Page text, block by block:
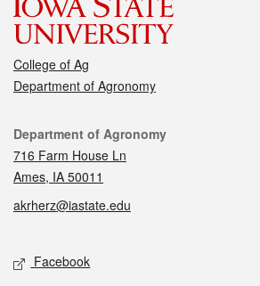
College of Ag
Department of Agronomy
Contact
Department of Agronomy
716 Farm House Ln
Ames, IA 50011
akrherz@iastate.edu
Social media
Facebook